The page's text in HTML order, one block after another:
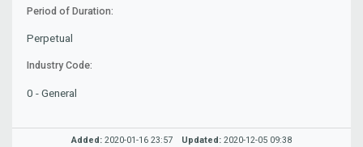
Period of Duration:
Perpetual
Industry Code:
0 - General
Added: 2020-01-16 23:57 Updated: 2020-12-05 09:38